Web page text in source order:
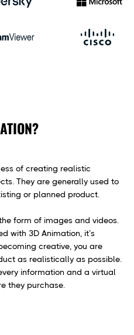
of creating realistic
They are generally used to
or planned product.
form of images and videos.
with 3D Animation, it’s
creative, you are
as realistically as possible.
information and a virtual
they purchase.